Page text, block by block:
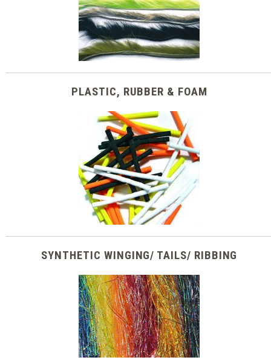
PLASTIC, RUBBER & FOAM
SYNTHETIC WINGING/ TAILS/ RIBBING